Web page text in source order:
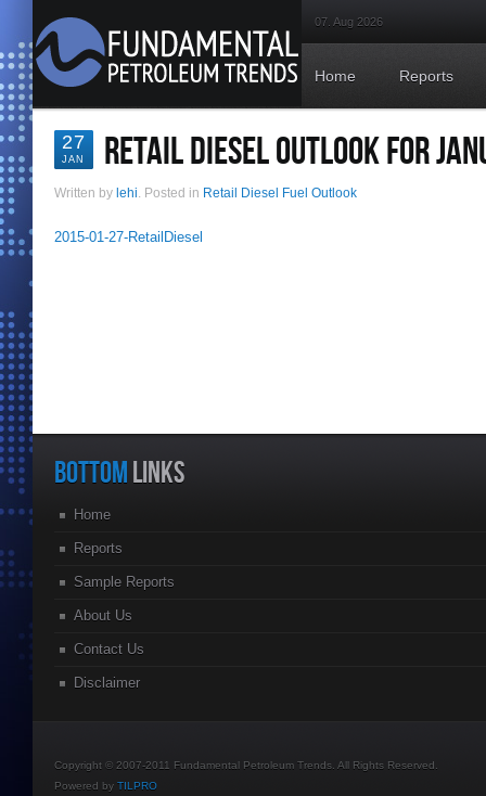
07. Aug 2026
Home Reports
27
JAN RETAIL DIESEL OUTLOOK FOR
Written by lehi. Posted in Retail Diesel Fuel Outlook
2015-01-27-RetailDiesel
BOTTOM LINKS
Home
Reports
Sample Reports
About Us
Contact Us
Disclaimer
Copyright © 2007-2011 Fundamental Petroleum Trends. All Rights Reserved.
Powered by TILPRO